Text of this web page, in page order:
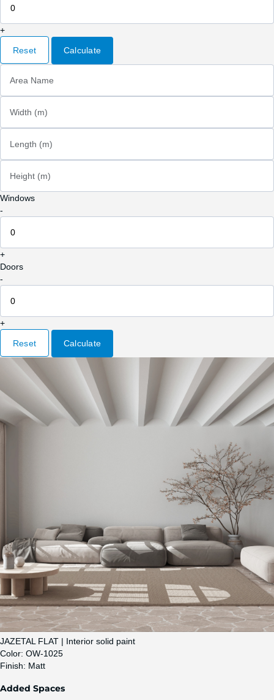
+
Reset Calculate
Area Name
Width (m)
Length (m)
Height (m)
Windows
-
+
Doors
-
+
Reset Calculate
JAZETAL FLAT | Interior solid paint
Color: OW-1025
Finish: Matt
Added Spaces